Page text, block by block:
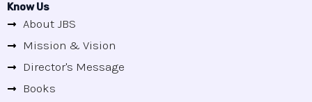
Know Us
About JBS
Mission & Vision
Director's Message
Books